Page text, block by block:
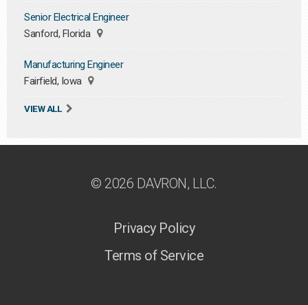
Senior Electrical Engineer
Sanford, Florida
Manufacturing Engineer
Fairfield, Iowa
VIEW ALL
© 2026 DAVRON, LLC.
Privacy Policy
Terms of Service